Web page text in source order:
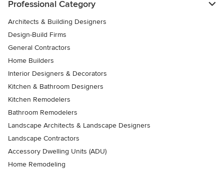
Professional Category
Architects & Building Designers
Design-Build Firms
General Contractors
Home Builders
Interior Designers & Decorators
Kitchen & Bathroom Designers
Kitchen Remodelers
Bathroom Remodelers
Landscape Architects & Landscape Designers
Landscape Contractors
Accessory Dwelling Units (ADU)
Home Remodeling